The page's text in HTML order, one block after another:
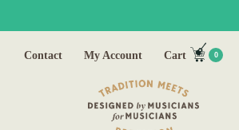
Contact My Account Cart 0